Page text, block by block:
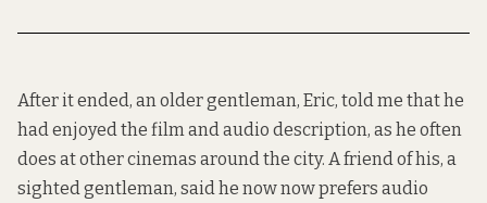
After it ended, an older gentleman, Eric, told me that he
had enjoyed the film and audio description, as he often
does at other cinemas around the city. A friend of his, a
sighted gentleman, said he now now prefers audio